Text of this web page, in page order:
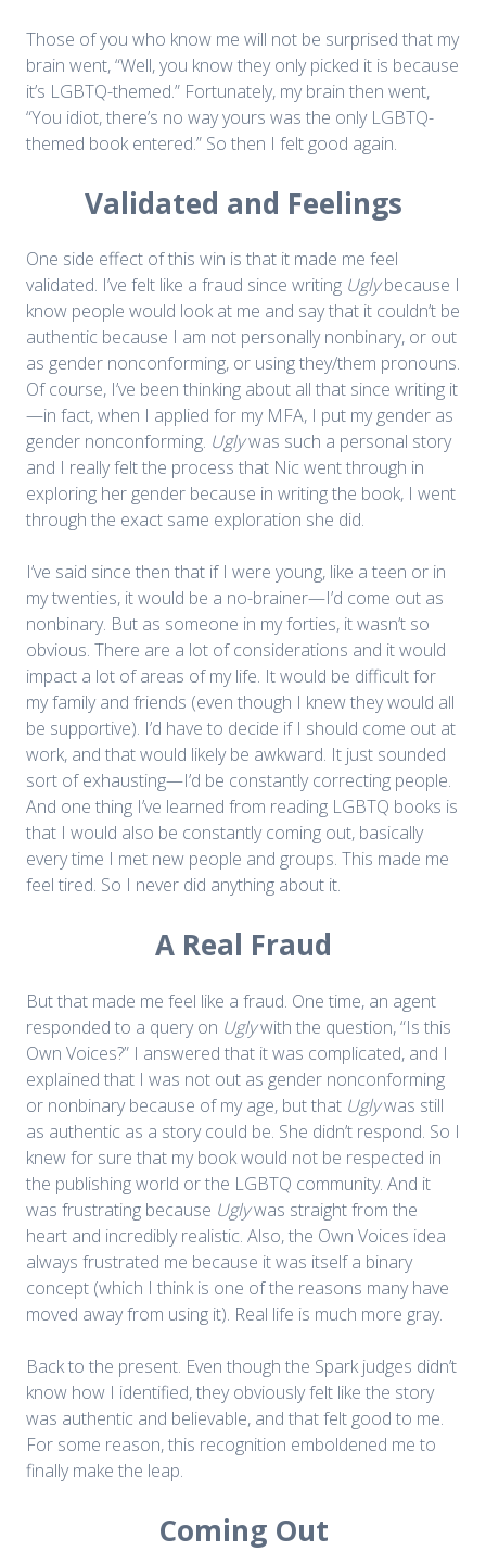
Those of you who know me will not be surprised that my
brain went, “Well, you know they only picked it is because
it’s LGBTQ-themed.” Fortunately, my brain then went,
“You idiot, there’s no way yours was the only LGBTQ-
themed book entered.” So then I felt good again.
Validated and Feelings
One side effect of this win is that it made me feel
validated. I’ve felt like a fraud since writing Uglybecause I
know people would look at me and say that it couldn’t be
authentic because I am not personally nonbinary, or out
as gender nonconforming, or using they/them pronouns.
Of course, I’ve been thinking about all that since writing it
—in fact, when I applied for my MFA, I put my gender as
gender nonconforming. Uglywas such a personal story
and I really felt the process that Nic went through in
exploring her gender because in writing the book, I went
through the exact same exploration she did.
I’ve said since then that if I were young, like a teen or in
my twenties, it would be a no-brainer—I’d come out as
nonbinary. But as someone in my forties, it wasn’t so
obvious. There are a lot of considerations and it would
impact a lot of areas of my life. It would be difficult for
my family and friends (even though I knew they would all
be supportive). I’d have to decide if I should come out at
work, and that would likely be awkward. It just sounded
sort of exhausting—I’d be constantly correcting people.
And one thing I’ve learned from reading LGBTQ books is
that I would also be constantly coming out, basically
every time I met new people and groups. This made me
feel tired. So I never did anything about it.
A Real Fraud
But that made me feel like a fraud. One time, an agent
responded to a query on Uglywith the question, “Is this
Own Voices?” I answered that it was complicated, and I
explained that I was not out as gender nonconforming
or nonbinary because of my age, but that Uglywas still
as authentic as a story could be. She didn’t respond. So I
knew for sure that my book would not be respected in
the publishing world or the LGBTQ community. And it
was frustrating because Uglywas straight from the
heart and incredibly realistic. Also, the Own Voices idea
always frustrated me because it was itself a binary
concept (which I think is one of the reasons many have
moved away from using it). Real life is much more gray.
Back to the present. Even though the Spark judges didn’t
know how I identified, they obviously felt like the story
was authentic and believable, and that felt good to me.
For some reason, this recognition emboldened me to
finally make the leap.
Coming Out